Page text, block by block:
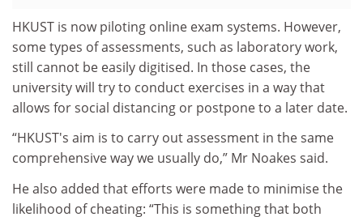
HKUST is now piloting online exam systems. However,
some types of assessments, such as laboratory work,
still cannot be easily digitised. In those cases, the
university will try to conduct exercises in a way that
allows for social distancing or postpone to a later date.
“HKUST's aim is to carry out assessment in the same
comprehensive way we usually do,” Mr Noakes said.
He also added that efforts were made to minimise the
likelihood of cheating: “This is something that both